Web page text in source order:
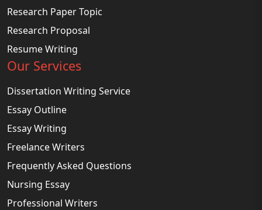
Research Paper Topic
Research Proposal
Resume Writing
Our Services
Dissertation Writing Service
Essay Outline
Essay Writing
Freelance Writers
Frequently Asked Questions
Nursing Essay
Professional Writers